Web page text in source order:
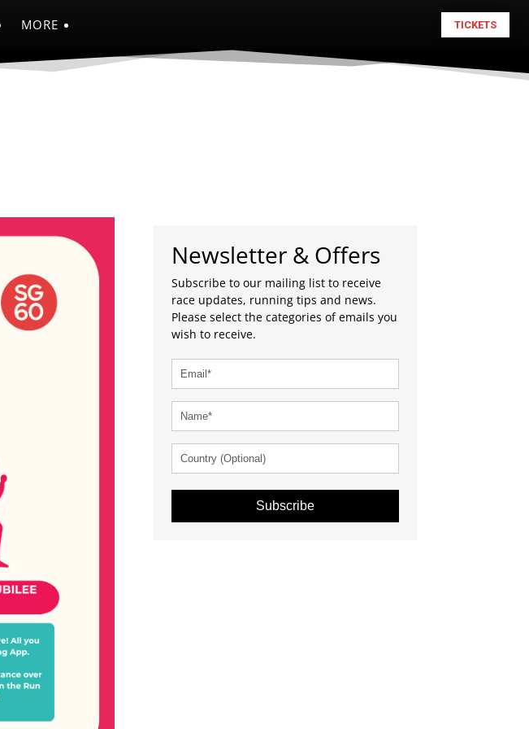
MORE TICKETS
Newsletter & Offers
Subscribe to our mailing list to receive
race updates, running tips and news.
Please select the categories of emails you
wish to receive.
Subscribe